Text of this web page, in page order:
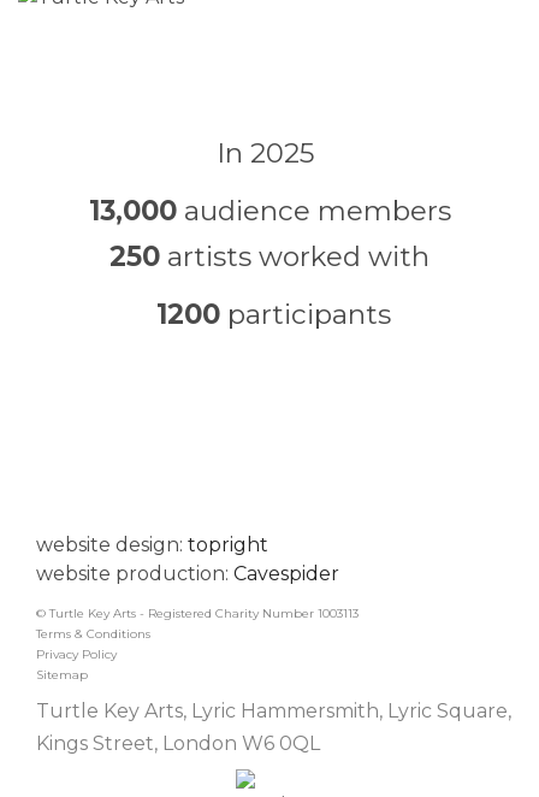
In 2025
13,000audience members
250 artists worked with
1200participants
website design: topright
website production: Cavespider
© Turtle Key Arts - Registered Charity Number 1003113
Terms & Conditions
Privacy Policy
Sitemap
Turtle Key Arts, Lyric Hammersmith, Lyric Square,
Kings Street, London W6 0QL